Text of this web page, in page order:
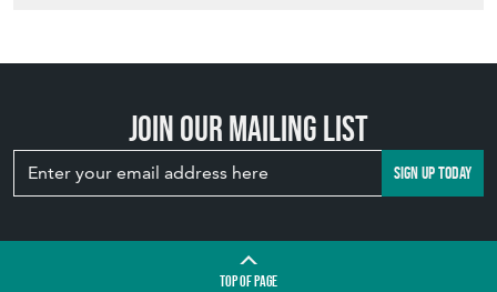
Join our mailing list
SIGN UP TODAY
TOPOF PAGE